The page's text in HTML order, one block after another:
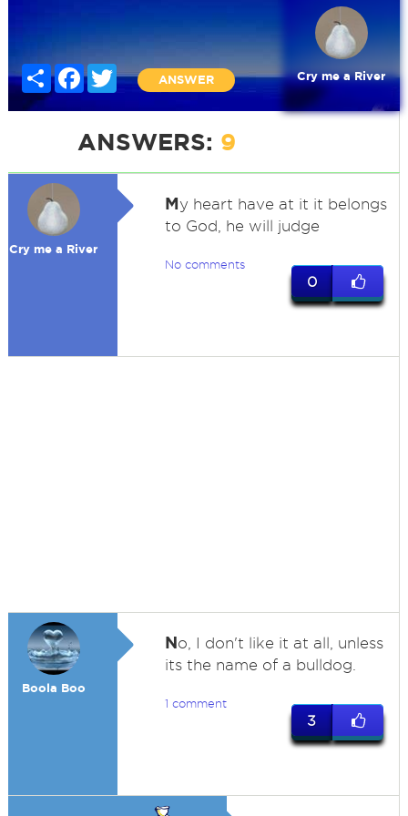
Share FacebookTwitter
ANSWER Cry me a River
ANSWERS: 9
Cry me a River
My heart have at it it belongs
to God, he will judge
No comments
0
Boola Boo
No, I don't like it at all, unless
its the name of a bulldog.
1 comment
3